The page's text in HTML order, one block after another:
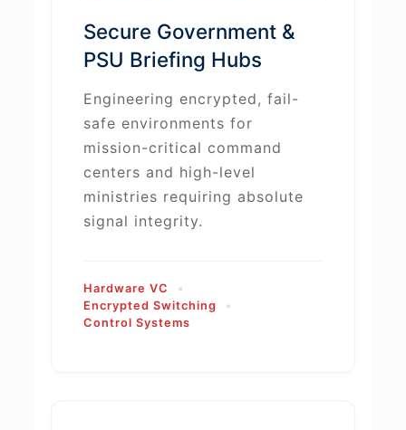
Secure Government &
PSU Briefing Hubs
Engineering encrypted, fail-
safe environments for
mission-critical command
centers and high-level
ministries requiring absolute
signal integrity.
Hardware VC
Encrypted Switching
Control Systems